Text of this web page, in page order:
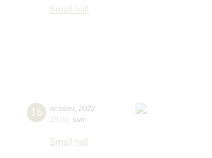
Small hall
16 october, 2022
19:00 sun
Small hall